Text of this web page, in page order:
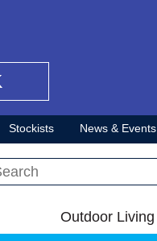
Stockists News & Events
this site
Outdoor Living